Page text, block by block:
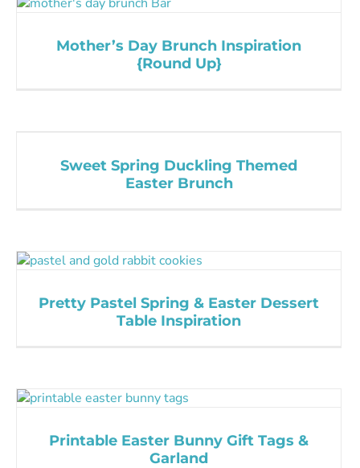
Mother’s Day Brunch Inspiration
{Round Up}
Sweet Spring Duckling Themed
Easter Brunch
Pretty Pastel Spring & Easter Dessert
Table Inspiration
Printable Easter Bunny Gift Tags &
Garland